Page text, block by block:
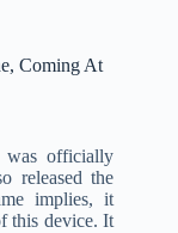
Coming At
was officially
released the
implies, it
this device. It